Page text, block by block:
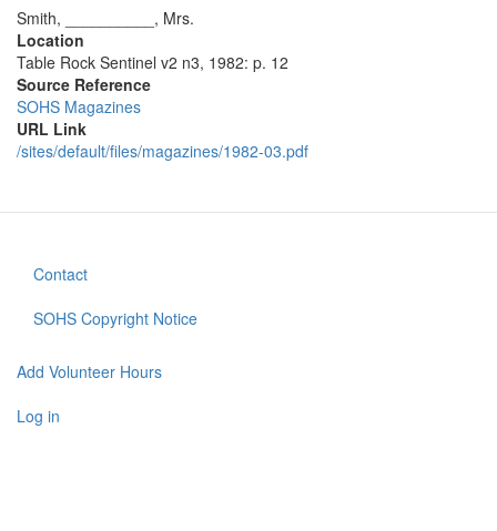
Smith, __________, Mrs.
Location
Table Rock Sentinel v2 n3, 1982: p. 12
Source Reference
SOHS Magazines
URL Link
/sites/default/files/magazines/1982-03.pdf
Footer
menu
Contact
SOHS Copyright Notice
User
account
Add Volunteer Hours
Log in